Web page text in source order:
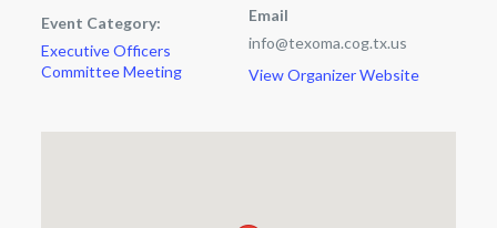
Event Category:
Executive Officers
Committee Meeting
Email
info@texoma.cog.tx.us
View Organizer Website